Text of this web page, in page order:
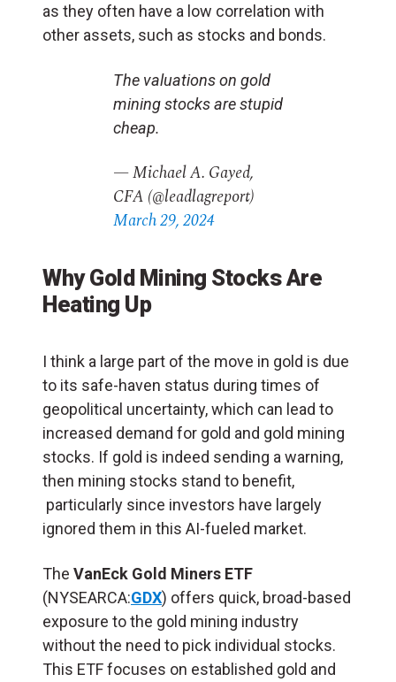
as they often have a low correlation with
other assets, such as stocks and bonds.
The valuations on gold
mining stocks are stupid
cheap.
— Michael A. Gayed,
CFA (@leadlagreport)
March 29, 2024
Why Gold Mining Stocks Are
Heating Up
I think a large part of the move in gold is due
to its safe-haven status during times of
geopolitical uncertainty, which can lead to
increased demand for gold and gold mining
stocks. If gold is indeed sending a warning,
then mining stocks stand to benefit,
particularly since investors have largely
ignored them in this AI-fueled market.
The VanEck Gold Miners ETF
(NYSEARCA:GDX) offers quick, broad-based
exposure to the gold mining industry
without the need to pick individual stocks.
This ETF focuses on established gold and